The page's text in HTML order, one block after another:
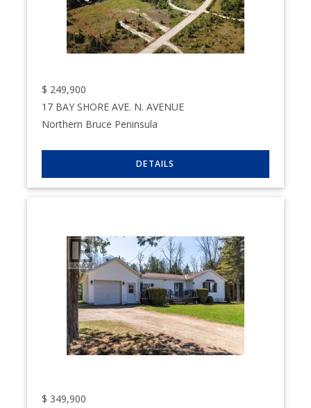
$ 249,900
17 BAY SHORE AVE. N. AVENUE
Northern Bruce Peninsula
$ 349,900